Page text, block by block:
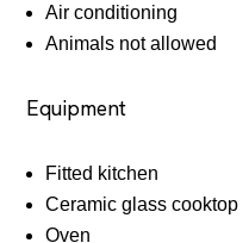
Air conditioning
Animals not allowed
Equipment
Fitted kitchen
Ceramic glass cooktop
Oven